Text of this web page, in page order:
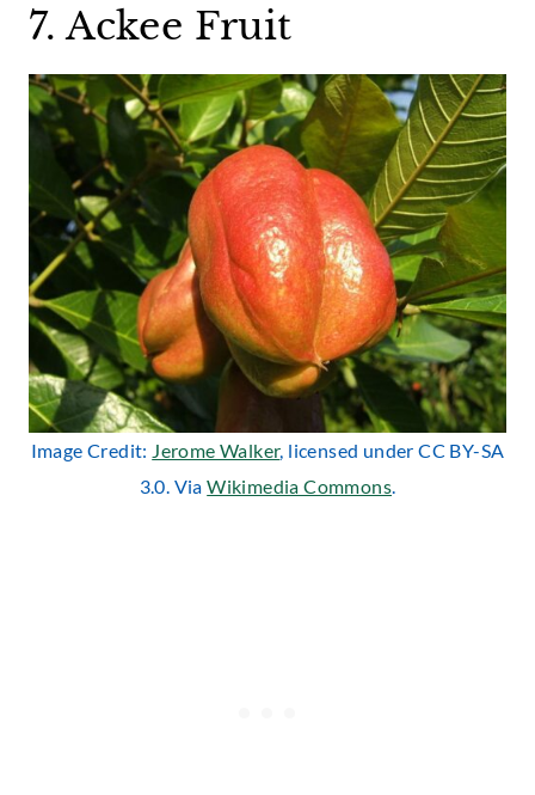
7. Ackee Fruit
Image Credit: Jerome Walker, licensed under CC BY-SA
3.0. ViaWikimedia Commons.